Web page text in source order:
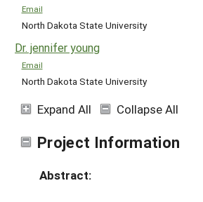
Email
North Dakota State University
Dr. jennifer young
Email
North Dakota State University
Expand All Collapse All
Project Information
Abstract: